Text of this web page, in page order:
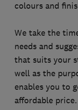
colours and
We take the
needs and
that suits your
well as the
enables you to
affordable price.